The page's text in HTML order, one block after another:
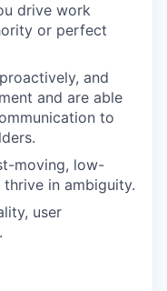
drive work
or perfect
and
and are able
to
moving, low-
in ambiguity.
user